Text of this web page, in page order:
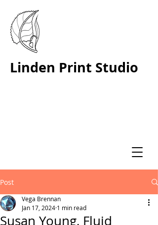
Linden Print Studio
Post
Susan Young, Fluid
Vega Brennan
Jan 17, 2024 1 min read